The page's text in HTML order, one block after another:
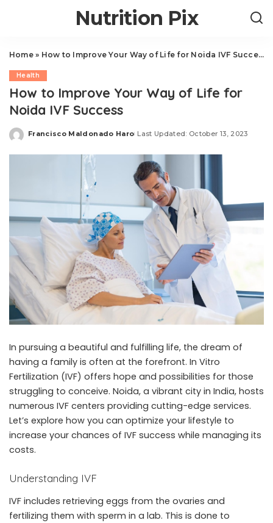
Nutrition Pix
Home» How to Improve Your Way of Life for Noida IVF Success
Health
How to Improve Your Way of Life for
Noida IVF Success
Posted
Francisco Maldonado Haro Last Updated: October 13, 2023
In pursuing a beautiful and fulfilling life, the dream of
having a family is often at the forefront. In Vitro
Fertilization (IVF) offers hope and possibilities for those
struggling to conceive. Noida, a vibrant city in India, hosts
numerous IVF centers providing cutting-edge services.
Let’s explore how you can optimize your lifestyle to
increase your chances of IVF success while managing its
costs.
Understanding IVF
IVF includes retrieving eggs from the ovaries and
fertilizing them with sperm in a lab. This is done to